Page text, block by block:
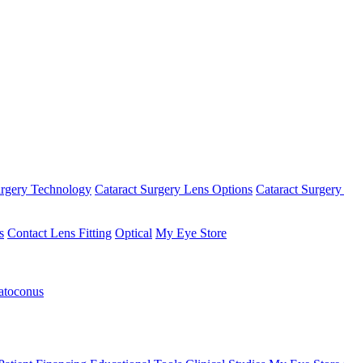
Technology Cataract Surgery Lens Options Cataract
Contact Lens Fitting Optical My Eye Store